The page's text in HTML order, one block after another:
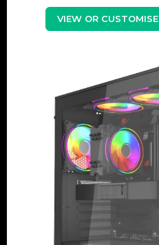
VIEW OR CUSTOMISE